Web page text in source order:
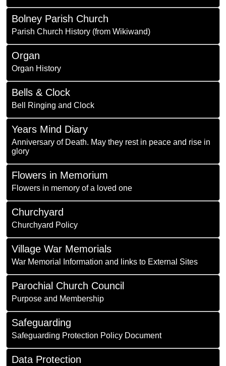
Bolney Parish Church
Parish Church History (from Wikiwand)
Organ
Organ History
Bells & Clock
Bell Ringing and Clock
Years Mind Diary
Anniversary of Death. May they rest in peace and rise in
glory
Flowers in Memorium
Flowers in memory of a loved one
Churchyard
Churchyard Policy
Village War Memorials
War Memorial Information and links to External Sites
Parochial Church Council
Purpose and Membership
Safeguarding
Safeguarding Protection Policy Document
Data Protection